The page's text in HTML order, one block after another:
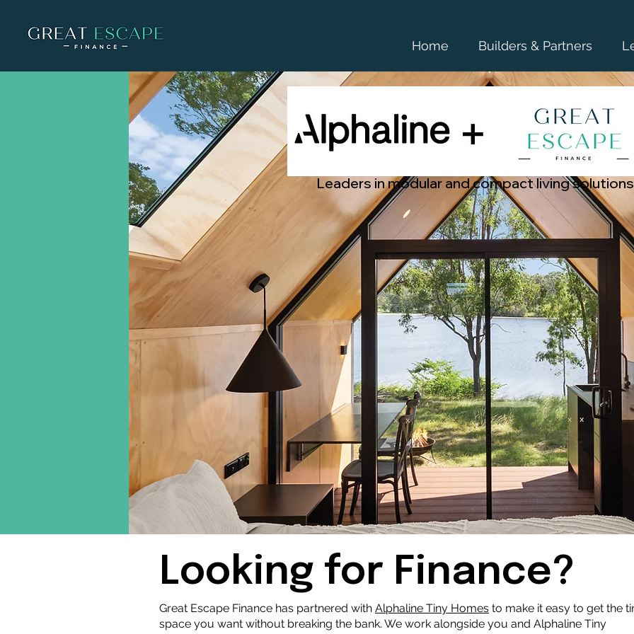
Home Builders & Partners
Leaders in modular and compact living solutions
Looking for Finance?
Great Escape Finance has partnered with Alphaline Tiny Homes to make it easy to get the
space you want without breaking the bank. We work alongside you and Alphaline Tiny